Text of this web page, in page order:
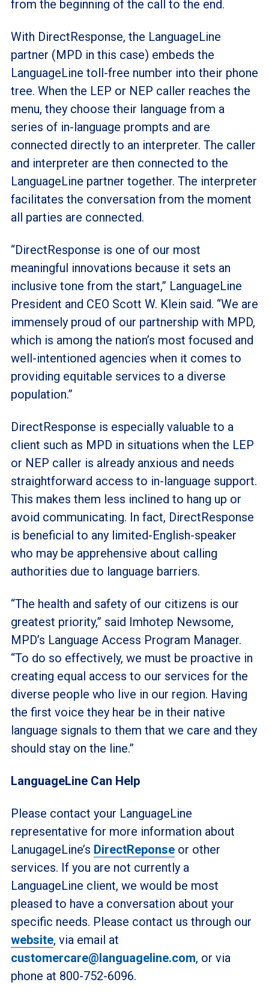
from the beginning of the call to the end.
With DirectResponse, the LanguageLine
partner (MPD in this case) embeds the
LanguageLine toll-free number into their phone
tree. When the LEP or NEP caller reaches the
menu, they choose their language from a
series of in-language prompts and are
connected directly to an interpreter. The caller
and interpreter are then connected to the
LanguageLine partner together. The interpreter
facilitates the conversation from the moment
all parties are connected.
“DirectResponse is one of our most
meaningful innovations because it sets an
inclusive tone from the start,” LanguageLine
President and CEO Scott W. Klein said. “We are
immensely proud of our partnership with MPD,
which is among the nation’s most focused and
well-intentioned agencies when it comes to
providing equitable services to a diverse
population.”
DirectResponse is especially valuable to a
client such as MPD in situations when the LEP
or NEP caller is already anxious and needs
straightforward access to in-language support.
This makes them less inclined to hang up or
avoid communicating. In fact, DirectResponse
is beneficial to any limited-English-speaker
who may be apprehensive about calling
authorities due to language barriers.
“The health and safety of our citizens is our
greatest priority,” said Imhotep Newsome,
MPD’s Language Access Program Manager.
“To do so effectively, we must be proactive in
creating equal access to our services for the
diverse people who live in our region. Having
the first voice they hear be in their native
language signals to them that we care and they
should stay on the line.”
LanguageLine Can Help
Please contact your LanguageLine
representative for more information about
LanugageLine’s DirectReponseor other
services. If you are not currently a
LanguageLine client, we would be most
pleased to have a conversation about your
specific needs. Please contact us through our
website, via email at
customercare@languageline.com, or via
phone at 800-752-6096.